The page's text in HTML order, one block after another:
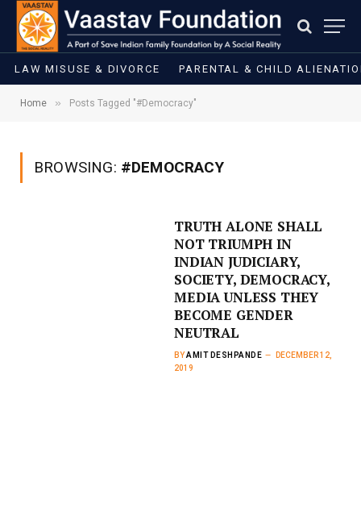
LAW MISUSE & DIVORCE PARENTAL & CHILD
Home » Posts Tagged "#Democracy"
BROWSING: #DEMOCRACY
TRUTH ALONE SHALL
NOT TRIUMPH IN
INDIAN JUDICIARY,
SOCIETY, DEMOCRACY,
MEDIA UNLESS THEY
BECOME GENDER
NEUTRAL
BYAMIT DESHPANDE
DECEMBER 12,
2019